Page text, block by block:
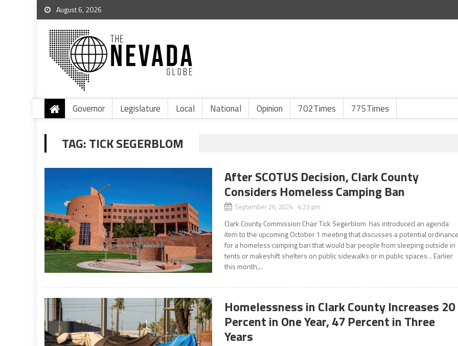
August 6, 2026
Governor Legislature Local National Opinion 702Times 775Times
TAG:TICK SEGERBLOM
After SCOTUS Decision, Clark County
Considers Homeless Camping Ban
September 26, 2024 4:23 pm
Clark County Commission Chair Tick Segerblom has introduced an agenda
item to the upcoming October 1 meeting that discusses a potential
for a homeless camping ban that would bar people from sleeping outside in
tents or makeshift shelters on public sidewalks or in public spaces. . Earlier
this month,...
Homelessness in Clark County Increases 20
Percent in One Year, 47 Percent in Three
Years